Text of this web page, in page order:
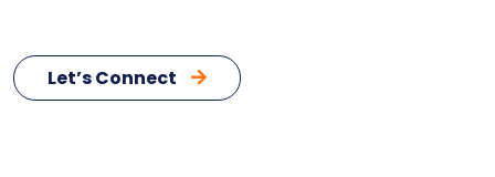
Let’s Connect